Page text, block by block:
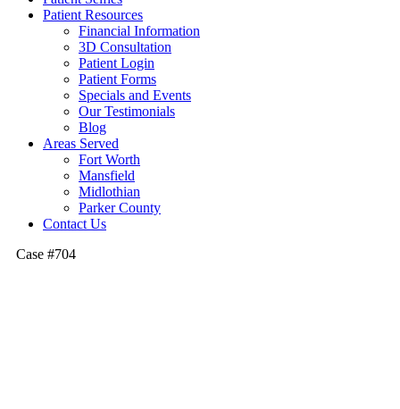
Patient Resources
Financial Information
3D Consultation
Patient Login
Patient Forms
Specials and Events
Our Testimonials
Blog
Areas Served
Fort Worth
Mansfield
Midlothian
Parker County
Contact Us
Case #704